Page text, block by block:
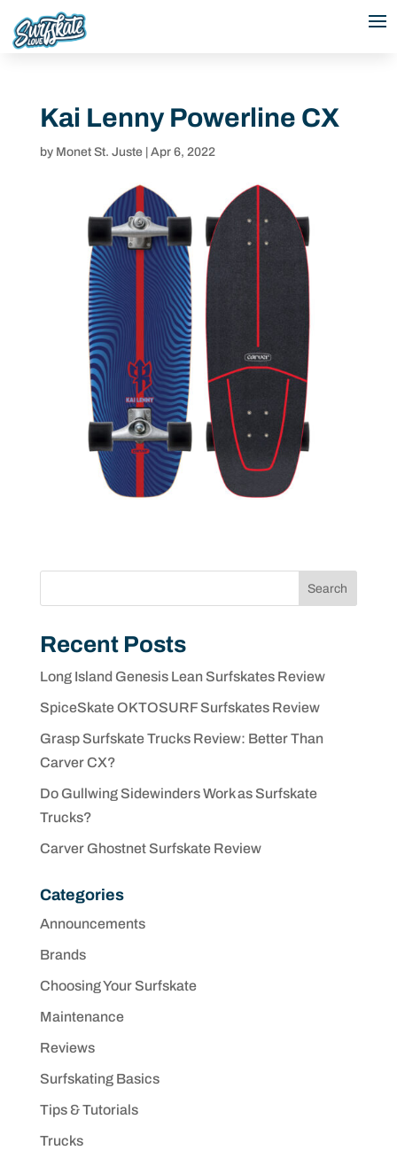
Kai Lenny Powerline CX
by Monet St. Juste| Apr 6, 2022
Search
Recent Posts
Long Island Genesis Lean Surfskates Review
SpiceSkate OKTOSURF Surfskates Review
Grasp Surfskate Trucks Review: Better Than
Carver CX?
Do Gullwing Sidewinders Work as Surfskate
Trucks?
Carver Ghostnet Surfskate Review
Categories
Announcements
Brands
Choosing Your Surfskate
Maintenance
Reviews
Surfskating Basics
Tips & Tutorials
Trucks